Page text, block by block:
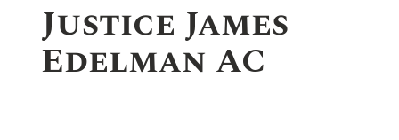
Justice James
Edelman AC